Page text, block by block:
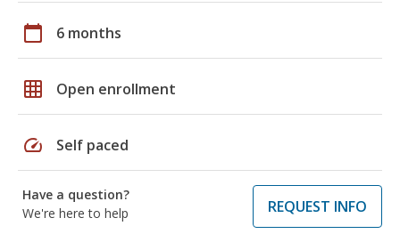
calendar_today 6 months
grid_on Open enrollment
speed Self paced
Have a question?
We're here to help
REQUEST INFO